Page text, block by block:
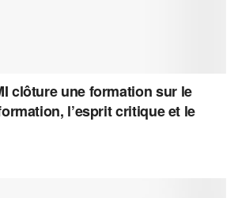
clôture une formation sur le
l’esprit critique et le